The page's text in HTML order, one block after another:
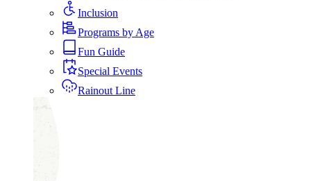
Inclusion
Programs by Age
Fun Guide
Special Events
Rainout Line